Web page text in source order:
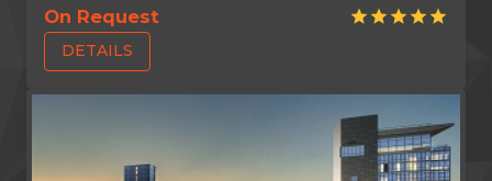
On Request star star star star star
DETAILS